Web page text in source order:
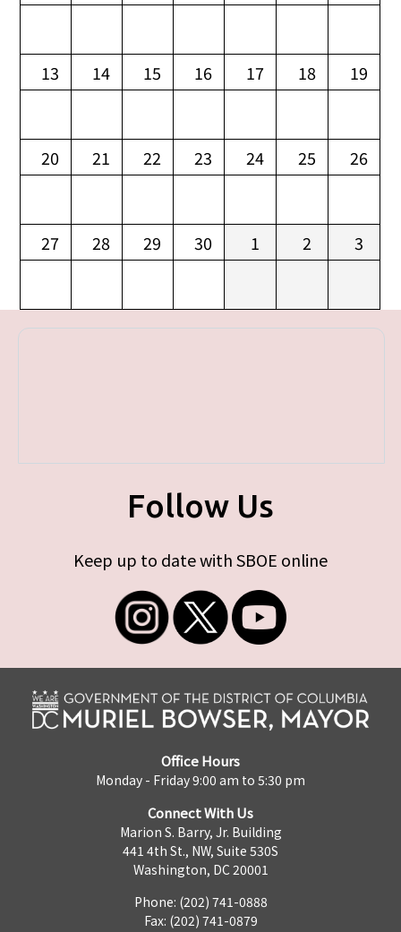
13 14 15 16 17 18 19
20 21 22 23 24 25 26
27 28 29 30 1 2 3
Follow Us
Keep up to date with SBOE online
Office Hours
Monday - Friday 9:00 am to 5:30 pm
Connect With Us
Marion S. Barry, Jr. Building
441 4th St., NW, Suite 530S
Washington, DC 20001
Phone: (202) 741-0888
Fax: (202) 741-0879